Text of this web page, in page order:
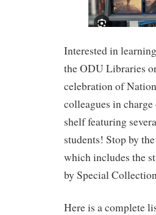
Interested in
the ODU Libraries
celebration of
colleagues in
shelf featuring
students! Stop by
which includes the
by Special
Here is a complete